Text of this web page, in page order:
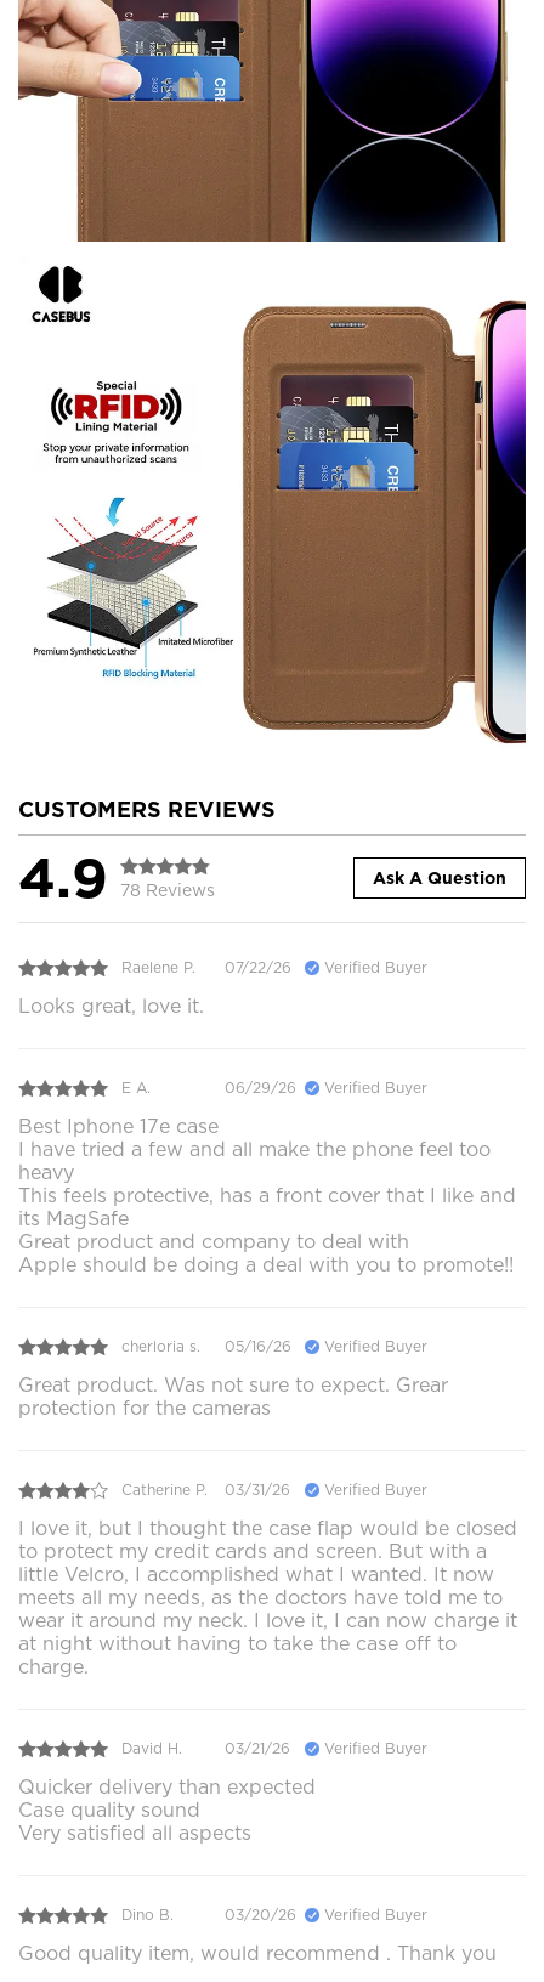
CUSTOMERS REVIEWS
4.9 78 Reviews
Ask A Question
Raelene P. 07/22/26 Verified Buyer
Looks great, love it.
E A. 06/29/26 Verified Buyer
Best Iphone 17e case
I have tried a few and all make the phone feel too
heavy
This feels protective, has a front cover that I like and
its MagSafe
Great product and company to deal with
Apple should be doing a deal with you to promote!!
cherloria s. 05/16/26 Verified Buyer
Great product. Was not sure to expect. Grear
protection for the cameras
Catherine P. 03/31/26 Verified Buyer
I love it, but I thought the case flap would be closed
to protect my credit cards and screen. But with a
little Velcro, I accomplished what I wanted. It now
meets all my needs, as the doctors have told me to
wear it around my neck. I love it, I can now charge it
at night without having to take the case off to
charge.
David H. 03/21/26 Verified Buyer
Quicker delivery than expected
Case quality sound
Very satisfied all aspects
Dino B. 03/20/26 Verified Buyer
Good quality item, would recommend . Thank you